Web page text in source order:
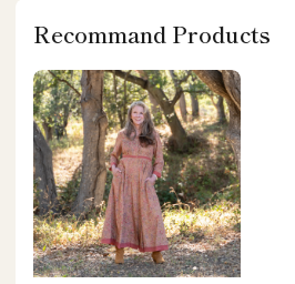
Recommand Products